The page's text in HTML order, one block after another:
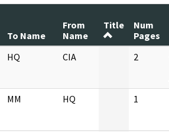
To Name
From
Name
Title
Num
Pages
HQ CIA 2
MM HQ 1